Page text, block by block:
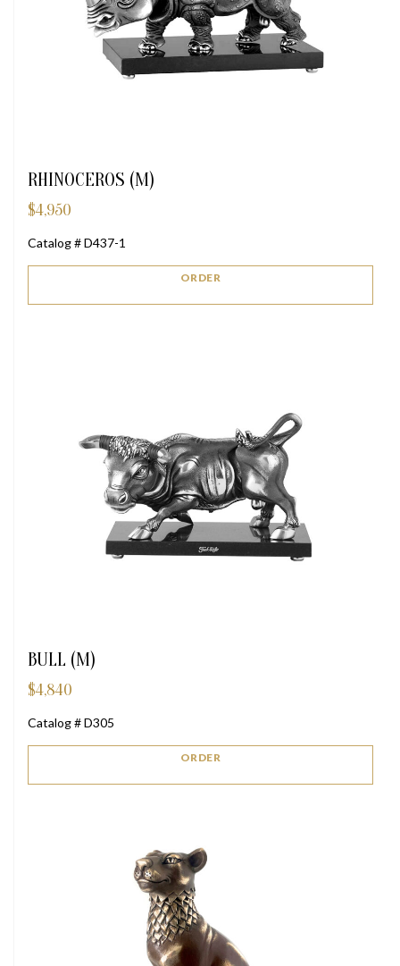
RHINOCEROS (M)
$4,950
Catalog # D437-1
ORDER
BULL (M)
$4,840
Catalog # D305
ORDER